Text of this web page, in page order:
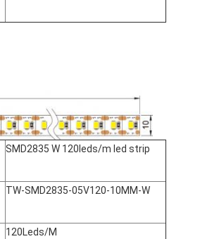
SMD2835 W 120leds/m led strip
TW-SMD2835-05V120-10MM-W
120Leds/M